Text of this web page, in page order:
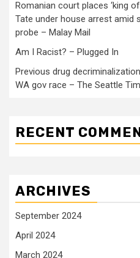
Romanian court places ‘king
Tate under house arrest amid
probe – Malay Mail
Am I Racist? – Plugged In
Previous drug
WA gov race – The Seattle
RECENT
ARCHIVES
September 2024
April 2024
March 2024